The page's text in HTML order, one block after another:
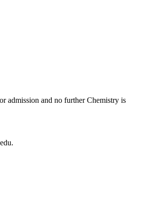
admission and no further Chemistry is
.